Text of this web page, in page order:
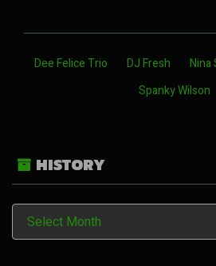
Dee Felice Trio DJ Fresh Nina
Spanky Wilson
HISTORY
History